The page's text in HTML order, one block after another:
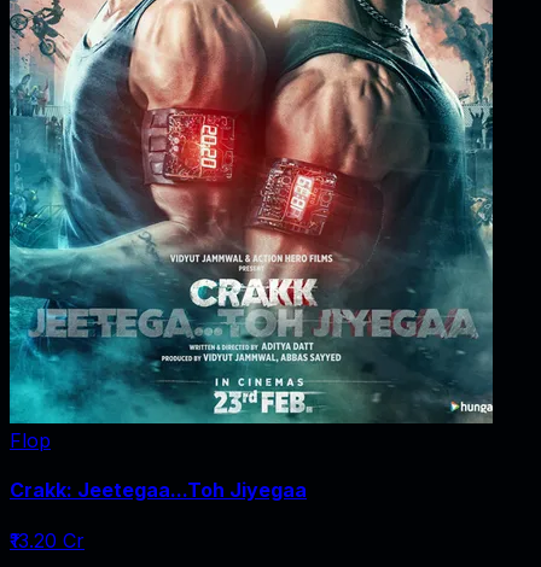
Flop
Crakk: Jeetegaa...Toh Jiyegaa
₹13.20 Cr